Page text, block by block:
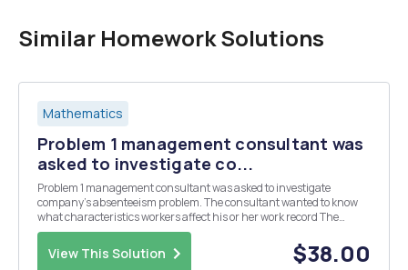
Similar Homework Solutions
Mathematics
Problem 1 management consultant was
asked to investigate co...
Problem 1 management consultant was asked to investigate
company's absenteeism problem. The consultant wanted to know
what characteristics workers affect his or her work record The
consultant took random sample of 100 workers and recorded the
following variables number days absent la year work...
View This Solution $38.00